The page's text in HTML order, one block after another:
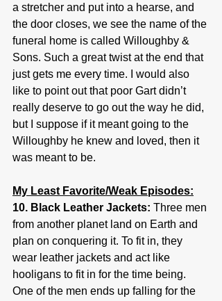
a stretcher and put into a hearse, and
the door closes, we see the name of the
funeral home is called Willoughby &
Sons. Such a great twist at the end that
just gets me every time. I would also
like to point out that poor Gart didn’t
really deserve to go out the way he did,
but I suppose if it meant going to the
Willoughby he knew and loved, then it
was meant to be.
My Least Favorite/Weak Episodes:
10. Black Leather Jackets: Three men
from another planet land on Earth and
plan on conquering it. To fit in, they
wear leather jackets and act like
hooligans to fit in for the time being.
One of the men ends up falling for the